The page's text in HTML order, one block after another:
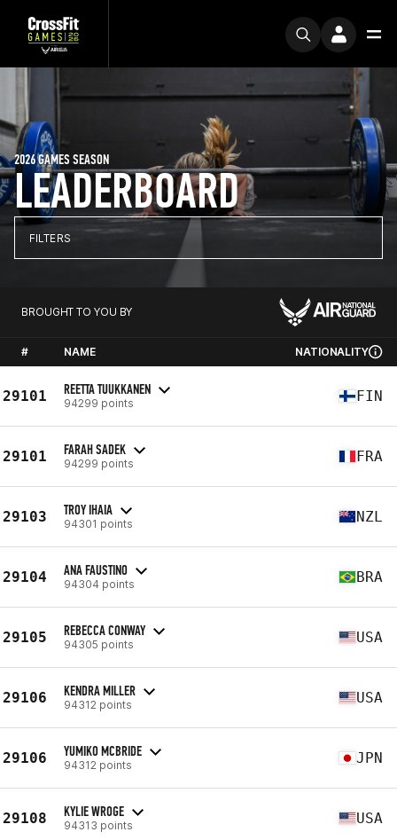
LEADERBOARD
2026 GAMES SEASON
FILTERS
BROUGHT TO YOU BY
# NAME NATIONALITY
29101 REETTA TUUKKANEN
94299 points FIN
29101 FARAH SADEK
94299 points FRA
29103 TROY IHAIA
94301 points NZL
29104 ANA FAUSTINO
94304 points BRA
29105 REBECCA CONWAY
94305 points USA
29106 KENDRA MILLER
94312 points USA
29106 YUMIKO MCBRIDE
94312 points JPN
29108 KYLIE WROGE
94313 points USA